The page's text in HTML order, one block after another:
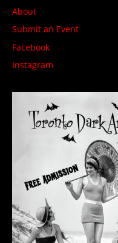
About
Submit an Event
Facebook
Instagram